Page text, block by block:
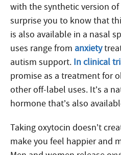
with the synthetic version
surprise you to know that
is also available in a nasal
uses range from anxiety
autism support. In clinical
promise as a treatment for
other off-label uses. It’s a
hormone that’s also
Taking oxytocin doesn’t
make you feel happier and